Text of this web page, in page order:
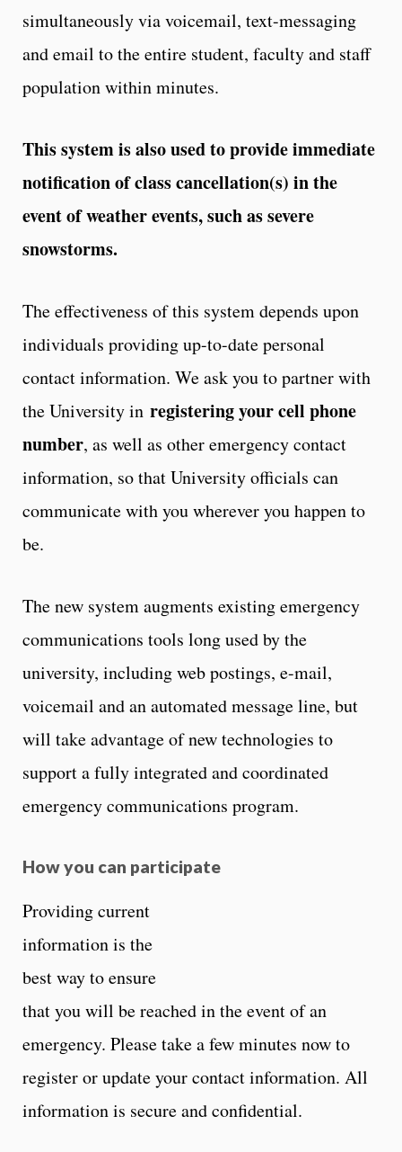
simultaneously via voicemail, text-messaging
and email to the entire student, faculty and staff
population within minutes.
This system is also used to provide immediate
notification of class cancellation(s) in the
event of weather events, such as severe
snowstorms.
The effectiveness of this system depends upon
individuals providing up-to-date personal
contact information. We ask you to partner with
the University in registering your cell phone
number, as well as other emergency contact
information, so that University officials can
communicate with you wherever you happen to
be.
The new system augments existing emergency
communications tools long used by the
university, including web postings, e-mail,
voicemail and an automated message line, but
will take advantage of new technologies to
support a fully integrated and coordinated
emergency communications program.
How you can participate
Providing current
information is the
best way to ensure
that you will be reached in the event of an
emergency. Please take a few minutes now to
register or update your contact information. All
information is secure and confidential.